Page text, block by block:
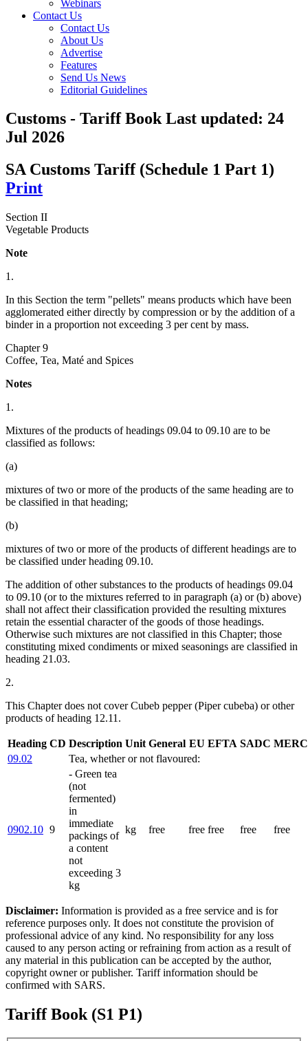
Webinars
Contact Us
Contact Us
About Us
Advertise
Features
Send Us News
Editorial Guidelines
Customs - Tariff BookLast updated: 24
Jul 2026
SA Customs Tariff (Schedule 1 Part 1)
Print
Section II
Vegetable Products
Note
1.
In this Section the term "pellets" means products which have been
agglomerated either directly by compression or by the addition of a
binder in a proportion not exceeding 3 per cent by mass.
Chapter 9
Coffee, Tea, Maté and Spices
Notes
1.
Mixtures of the products of headings 09.04 to 09.10 are to be
classified as follows:
(a)
mixtures of two or more of the products of the same heading are to
be classified in that heading;
(b)
mixtures of two or more of the products of different headings are to
be classified under heading 09.10.
The addition of other substances to the products of headings 09.04
to 09.10 (or to the mixtures referred to in paragraph (a) or (b) above)
shall not affect their classification provided the resulting mixtures
retain the essential character of the goods of those headings.
Otherwise such mixtures are not classified in this Chapter; those
constituting mixed condiments or mixed seasonings are classified in
heading 21.03.
2.
This Chapter does not cover Cubeb pepper (Piper cubeba) or other
products of heading 12.11.
Heading CD Description Unit General EU EFTA SADC
09.02
Tea, whether or not flavoured:
0902.10 9
- Green tea
(not
fermented)
in
immediate
packings of
a content
not
exceeding 3
kg
kg free free free free free
Disclaimer: Information is provided as a free service and is for
reference purposes only. It does not constitute the provision of
professional advice of any kind. No responsibility for any loss
caused to any person acting or refraining from action as a result of
any material in this publication can be accepted by the author,
copyright owner or publisher. Tariff information should be
confirmed with SARS.
Tariff Book (S1 P1)